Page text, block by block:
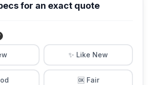
for an exact quote
✨ Like New
🆗 Fair